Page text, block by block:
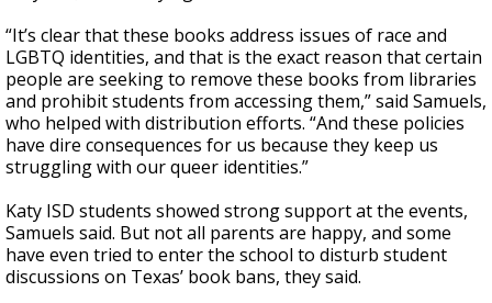
“It’s clear that these books address issues of race and
LGBTQ identities, and that is the exact reason that certain
people are seeking to remove these books from libraries
and prohibit students from accessing them,” said Samuels,
who helped with distribution efforts. “And these policies
have dire consequences for us because they keep us
struggling with our queer identities.”
Katy ISD students showed strong support at the events,
Samuels said. But not all parents are happy, and some
have even tried to enter the school to disturb student
discussions on Texas’ book bans, they said.